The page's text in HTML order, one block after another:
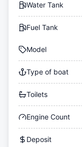
Water Tank
Fuel Tank
Model
Type of boat
Toilets
Engine Count
Deposit